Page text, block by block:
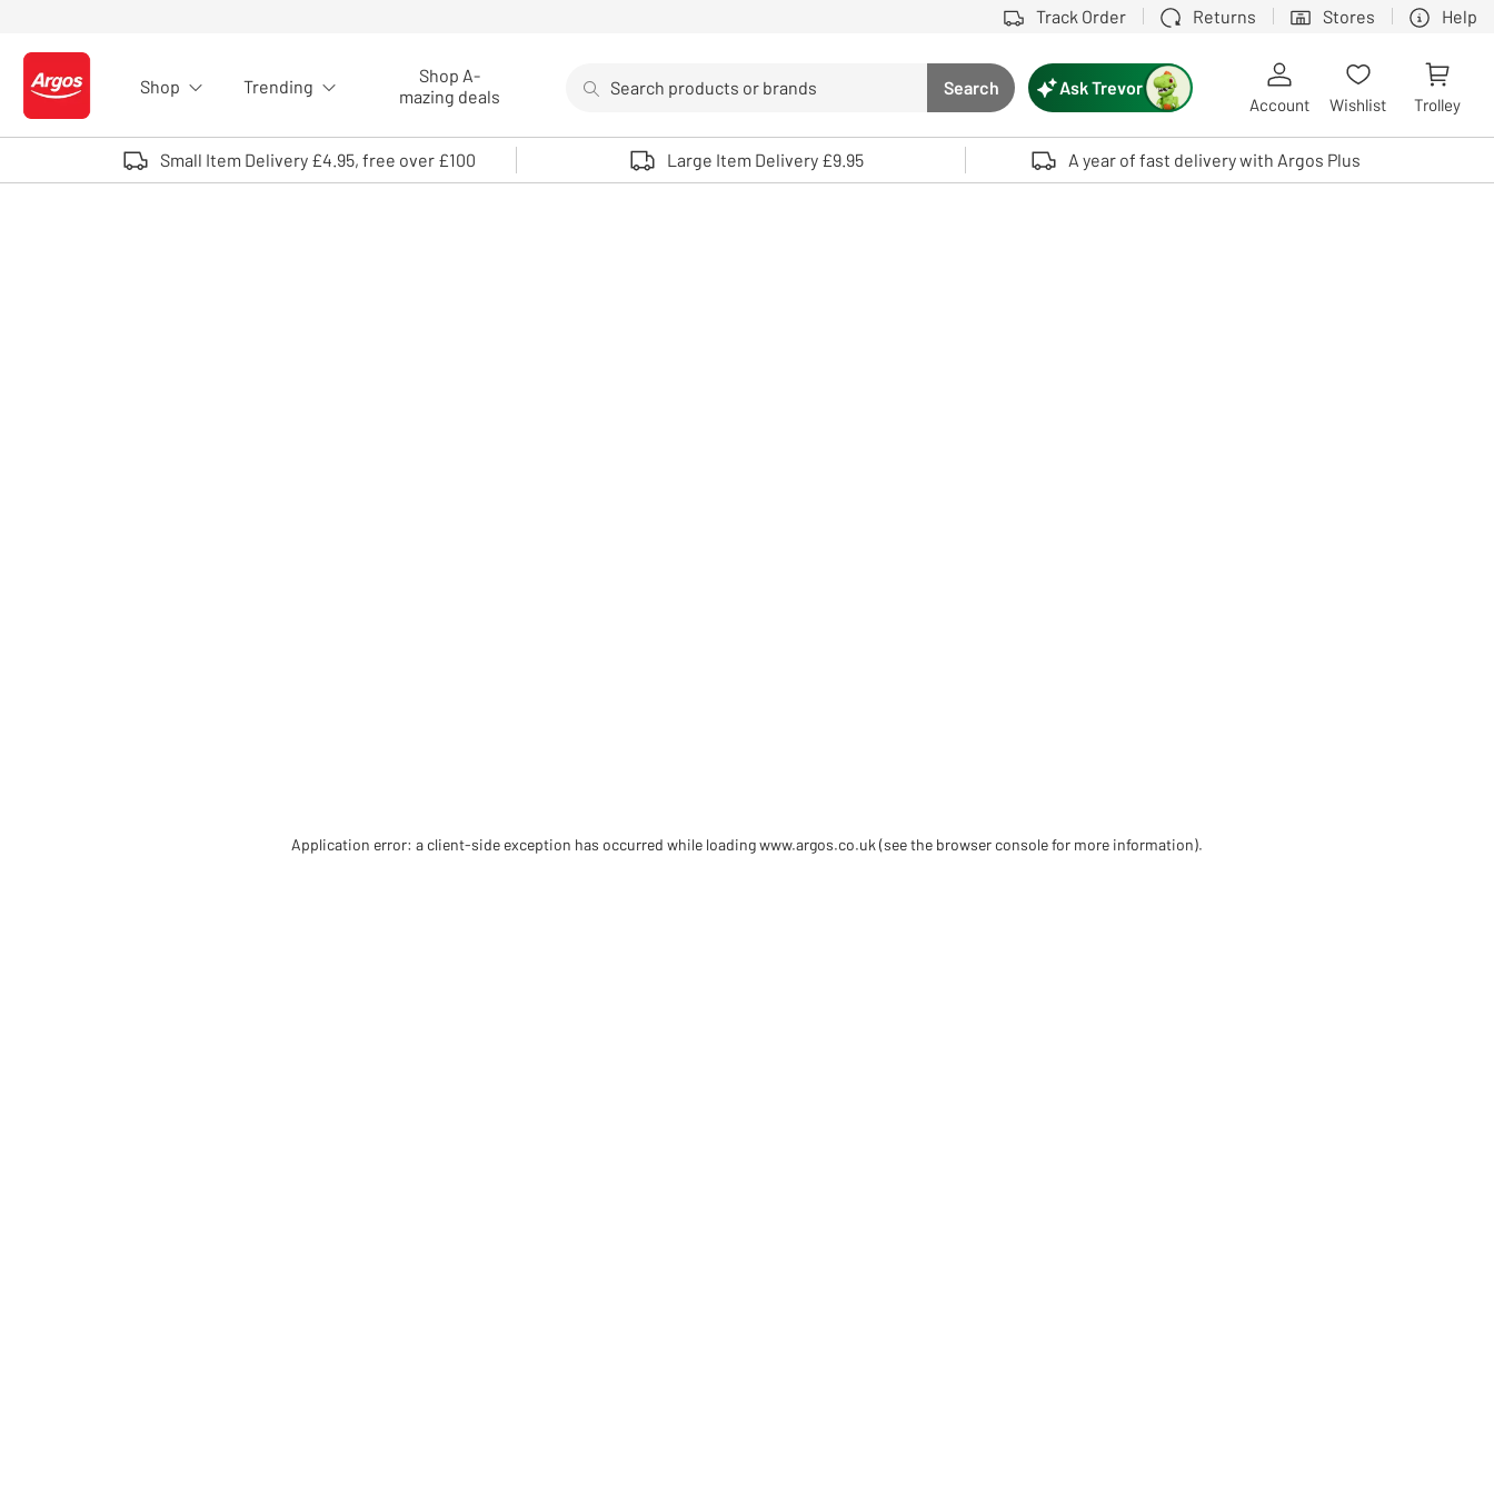
Track Order Returns Stores Help
Logo - go to homepage
Shop Trending
Shop A-
mazing deals
Search button
Search
Use up and down arrows to review and enter to select. Touch device users, explore by touch or with swipe gestures.
Ask Trevor
Account Wishlist Trolley
Small Item Delivery £4.95, free over £100 Large Item Delivery £9.95 A year of fast delivery with Argos Plus
Application error: a client-side exception has occurred while loadingwww.argos.co.uk (see the browser console for more information).